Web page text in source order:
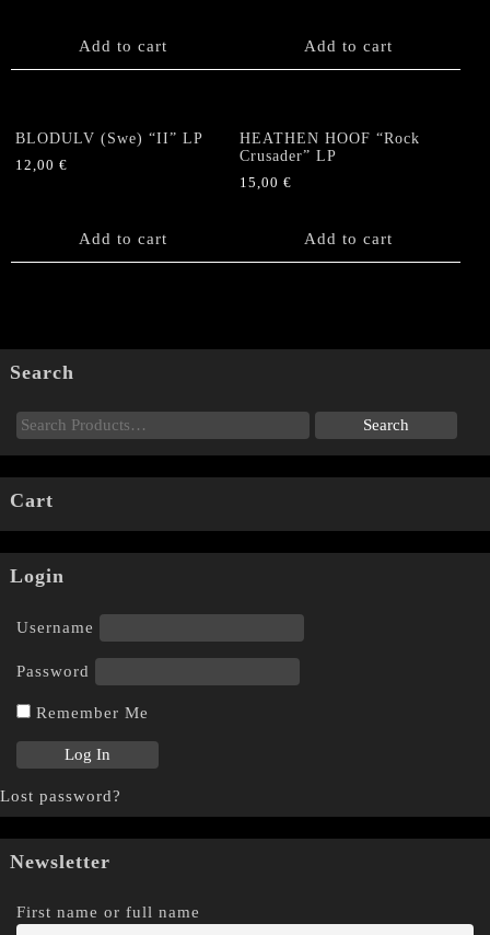
Add to cart Add to cart
BLODULV (Swe) “II” LP
12,00 €
Add to cart
HEATHEN HOOF “Rock
Crusader” LP
15,00€
Add to cart
Search
Cart
Login
Username
Password
Remember Me
Lost password?
Newsletter
First name or full name